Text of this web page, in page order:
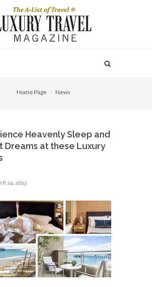
Home Page News
Heavenly Sleep and
Dreams at these Luxury
24, 2023